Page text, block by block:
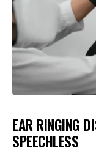
EAR RINGING
SPEECHLESS